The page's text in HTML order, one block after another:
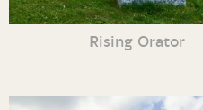
Rising Orator